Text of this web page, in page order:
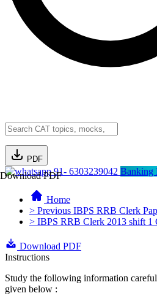
PDF
Download PDF91- 6303239042 Banking
Home
> Previous IBPS RRB Clerk
> IBPS RRB Clerk 2013 shift 1
Download PDF
Instructions
Study the following information
given below :